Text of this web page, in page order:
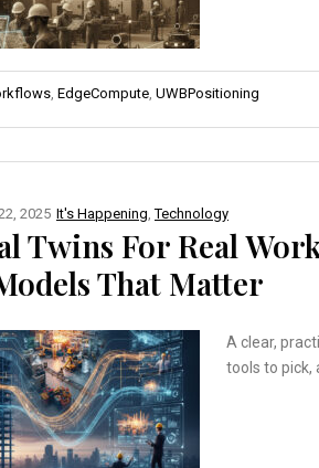
EdgeCompute UWBPositioning
It's Happening ,Technology
2025
Twins For Real
That Matter
A clear,
tools to pick,